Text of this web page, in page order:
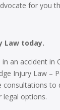
for you
Law today.
in an accident in
Injury Law –
consultations to
legal options.